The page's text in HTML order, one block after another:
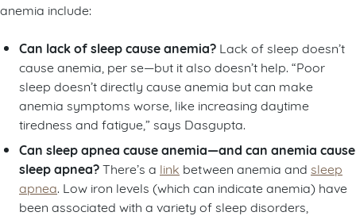
anemia include:
Can lack of sleep cause anemia? Lack of sleep doesn’t
cause anemia, per se—but it also doesn’t help. “Poor
sleep doesn’t directly cause anemia but can make
anemia symptoms worse, like increasing daytime
tiredness and fatigue,” says Dasgupta.
Can sleep apnea cause anemia—and can anemia cause
sleep apnea?There’s a link between anemia and sleep
apnea . Low iron levels (which can indicate anemia) have
been associated with a variety of sleep disorders,